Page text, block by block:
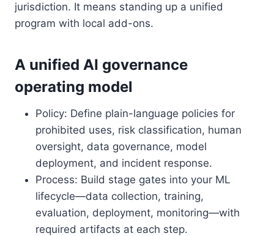
jurisdiction. It means standing up a unified
program with local add-ons.
A unified AI governance
operating model
Policy: Define plain-language policies for
prohibited uses, risk classification, human
oversight, data governance, model
deployment, and incident response.
Process: Build stage gates into your ML
lifecycle—data collection, training,
evaluation, deployment, monitoring—with
required artifacts at each step.